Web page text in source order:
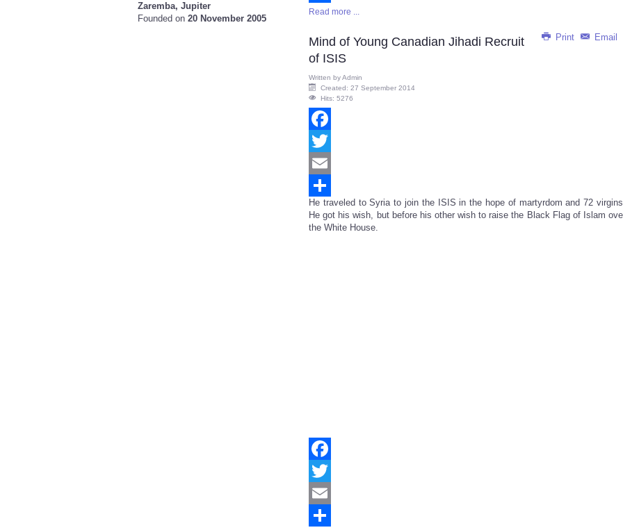
Zaremba, Jupiter
Founded on 20 November 2005
Share
Read more ...
Print Email
Mind of Young Canadian Jihadi Recruit
of ISIS
Written byAdmin
Created: 27 September 2014
Hits: 5276
Facebook
Twitter
Email
Share
He traveled to Syria to join the ISIS in the hope of martyrdom and 72 virgins.
He got his wish, but before his other wish to raise the Black Flag of Islam
the White House.
Facebook
Twitter
Email